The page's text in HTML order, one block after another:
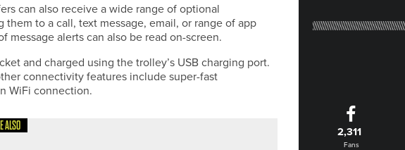
can also receive a wide range of optional
to a call, text message, email, or range of app
alerts can also be read on-screen.
and charged using the trolley’s USB charging port.
connectivity features include super-fast
WiFi connection.
ALSO 2,311
Fans